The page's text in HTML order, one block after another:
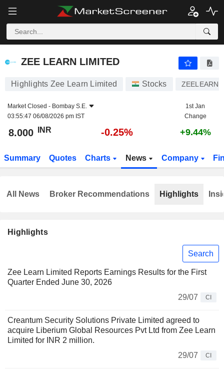
ZEE LEARN LIMITED
ZEE LEARN LIMITED
Highlights Zee Learn Limited Stocks ZEELEARN
Market Closed - Bombay S.E.
03:55:47 06/08/2026 pm IST
1st Jan
Change
8.000 INR -0.25% +9.44%
Summary Quotes Charts News Company
Highlights
Search
Zee Learn Limited Reports Earnings Results for the First
Quarter Ended June 30, 2026
29/07
CI
Creantum Security Solutions Private Limited agreed to
acquire Liberium Global Resources Pvt Ltd from Zee Learn
Limited for INR 2 million.
29/07
CI
All News Broker Recommendations Highlights